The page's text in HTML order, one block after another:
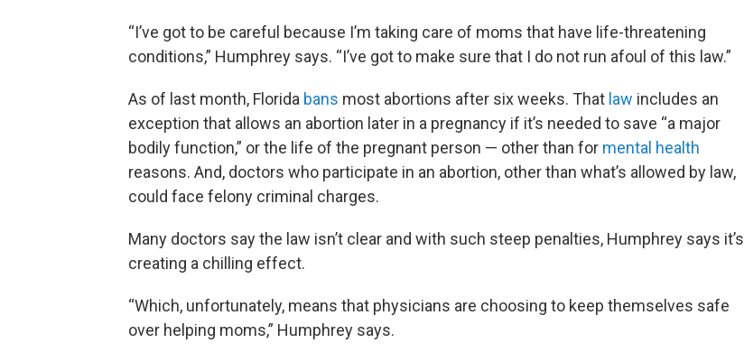
“I’ve got to be careful because I’m taking care of moms that have life-threatening
conditions,” Humphrey says. “I’ve got to make sure that I do not run afoul of this law.”
As of last month, Florida bans most abortions after six weeks. That law includes an
exception that allows an abortion later in a pregnancy if it’s needed to save “a major
bodily function,” or the life of the pregnant person — other than for mental health
reasons. And, doctors who participate in an abortion, other than what’s allowed by law,
could face felony criminal charges.
Many doctors say the law isn’t clear and with such steep penalties, Humphrey says it’s
creating a chilling effect.
“Which, unfortunately, means that physicians are choosing to keep themselves safe
over helping moms,” Humphrey says.